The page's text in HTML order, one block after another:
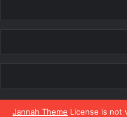
Jannah Theme License is not